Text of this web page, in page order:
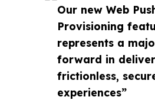
Our new Web
Provisioning
represents a
forward in
frictionless,
experiences”